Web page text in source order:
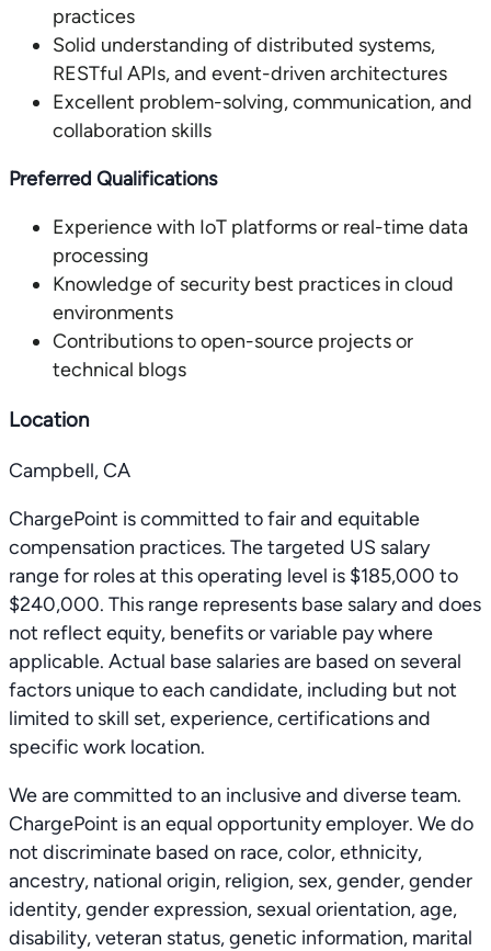
practices
Solid understanding of distributed systems,
RESTful APIs, and event-driven architectures
Excellent problem-solving, communication, and
collaboration skills
Preferred Qualifications
Experience with IoT platforms or real-time data
processing
Knowledge of security best practices in cloud
environments
Contributions to open-source projects or
technical blogs
Location
Campbell, CA
ChargePoint is committed to fair and equitable
compensation practices. The targeted US salary
range for roles at this operating level is $185,000 to
$240,000. This range represents base salary and does
not reflect equity, benefits or variable pay where
applicable. Actual base salaries are based on several
factors unique to each candidate, including but not
limited to skill set, experience, certifications and
specific work location.
We are committed to an inclusive and diverse team.
ChargePoint is an equal opportunity employer. We do
not discriminate based on race, color, ethnicity,
ancestry, national origin, religion, sex, gender, gender
identity, gender expression, sexual orientation, age,
disability, veteran status, genetic information, marital